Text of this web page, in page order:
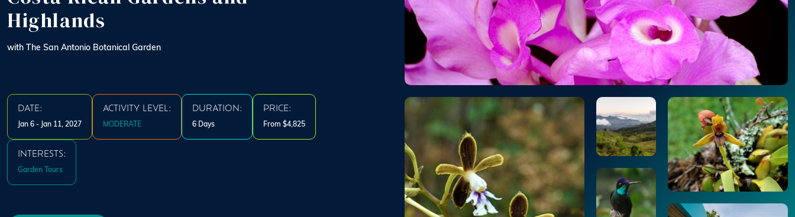
Highlands
with The San Antonio Botanical Garden
DATE:
Jan 6 - Jan 11, 2027
ACTIVITY LEVEL:
MODERATE
DURATION:
6 Days
PRICE:
From $4,825
INTERESTS:
Garden Tours